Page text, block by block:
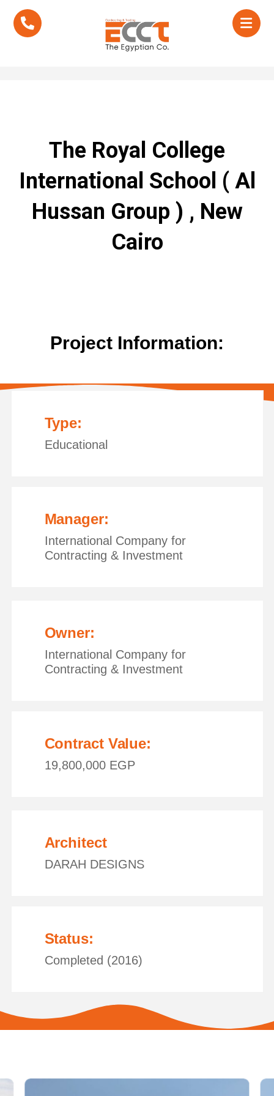
The Royal College
International School ( Al
Hussan Group ) , New
Cairo
Project Information:
Type:
Educational
Manager:
International Company for
Contracting & Investment
Owner:
International Company for
Contracting & Investment
Contract Value:
19,800,000 EGP
Architect
DARAH DESIGNS
Status:
Completed (2016)